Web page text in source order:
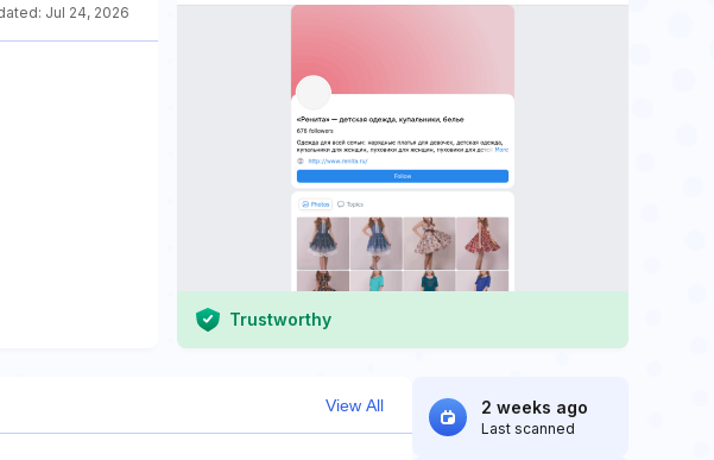
Jul 24, 2026
Trustworthy
View All 2 weeks ago
Last scanned